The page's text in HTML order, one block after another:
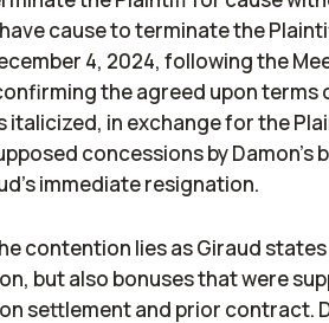
cause to terminate the
4, 2024, following the
the agreed upon terms
italicized, in exchange for the
concessions by Damon's
immediate resignation.
contention lies as Giraud
but also bonuses that were
settlement and prior contract.